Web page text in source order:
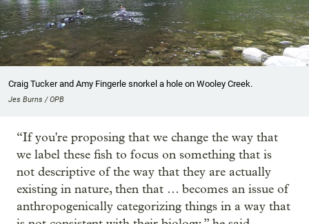
Craig Tucker and Amy Fingerle snorkel a hole on Wooley Creek.
Jes Burns / OPB
“If you're proposing that we change the way that
we label these fish to focus on something that is
not descriptive of the way that they are actually
existing in nature, then that … becomes an issue of
anthropogenically categorizing things in a way that